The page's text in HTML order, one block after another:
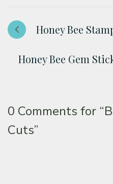
Honey Bee
Honey Bee Gem
0 Comments for
Cuts”